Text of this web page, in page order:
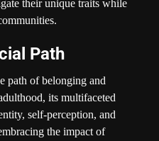
their unique traits while
Path
path of belonging and
its multifaceted
self-perception, and
the impact of